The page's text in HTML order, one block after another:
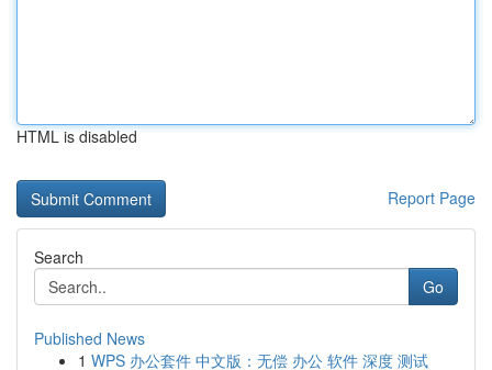
HTML is disabled
Report Page
Search
Go
Published News
1 WPS 办公套件 中文版：无偿 办公 软件 深度 测试